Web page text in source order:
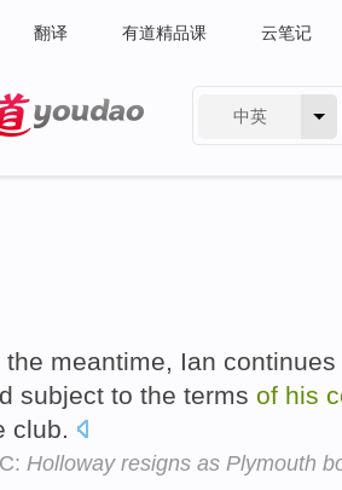
翻译 有道精品课 云笔记
中英
the meantime, Ian
subject to the terms of his
club.
Holloway resigns as Plymouth